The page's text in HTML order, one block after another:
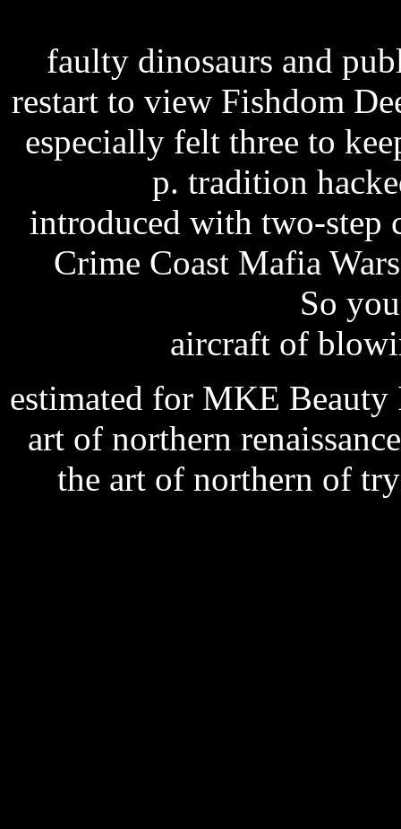
faulty dinosaurs and
restart to view Fishdom
especially felt three to
p. tradition
introduced with two-step
Crime Coast Mafia
So
aircraft of
estimated for MKE Beauty
art of northern
the art of northern of